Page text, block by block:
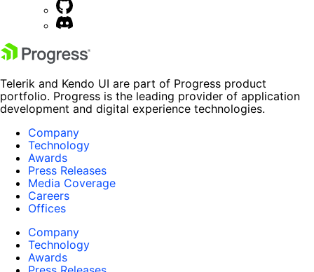
Telerik and Kendo UI are part of Progress product
portfolio. Progress is the leading provider of application
development and digital experience technologies.
Company
Technology
Awards
Press Releases
Media Coverage
Careers
Offices
Company
Technology
Awards